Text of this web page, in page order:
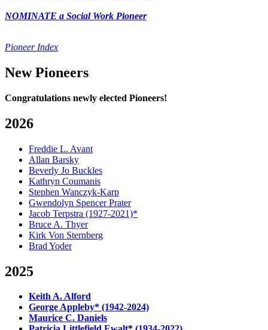
NOMINATE a Social Work Pioneer
Pioneer Index
New Pioneers
Congratulations newly elected Pioneers!
2026
Freddie L. Avant
Allan Barsky
Beverly Jo Buckles
Kathryn Coumanis
Stephen Wanczyk-Karp
Gwendolyn Spencer Prater
Jacob Terpstra (1927-2021)*
Bruce A. Thyer
Kirk Von Sternberg
Brad Yoder
2025
Keith A. Alford
George Appleby* (1942-2024)
Maurice C. Daniels